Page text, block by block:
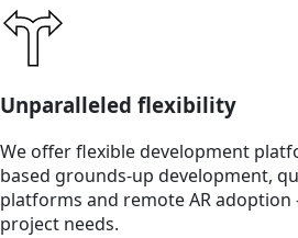
Unparalleled flexibility
We offer flexible development
based grounds-up development,
platforms and remote AR
project needs.